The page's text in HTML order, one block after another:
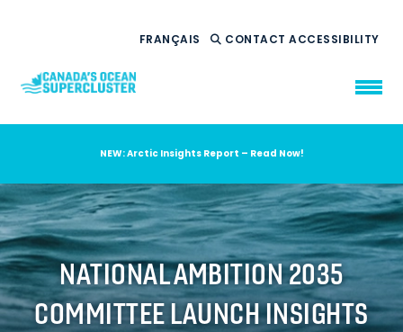
FRANÇAIS CONTACTACCESSIBILITY
WHO WE ARE
WHAT WE DO
OUR IMPACT
AMBITION 2035
NEWS
RESOURCES
NEW: Arctic Insights Report – Read Now!
NATIONAL AMBITION 2035
COMMITTEE LAUNCH INSIGHTS